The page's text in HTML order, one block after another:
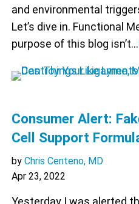
and environmental
Let’s dive in. Functional
purpose of this blog isn’t…
Consumer Alert:
Cell Support
by Chris Centeno, MD
Apr 23, 2022